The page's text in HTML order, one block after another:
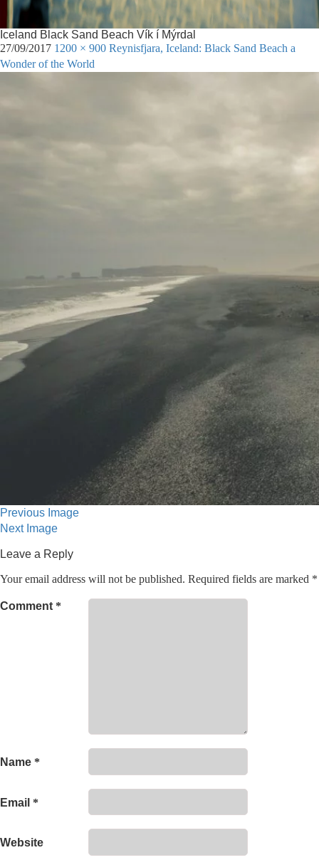
Iceland Black Sand Beach Vík í Mýrdal
27/09/2017 1200 × 900 Reynisfjara, Iceland: Black Sand Beach a
Wonder of the World
Previous Image
Next Image
Leave a Reply
Your email address will not be published. Required fields are marked *
Comment *
Name *
Email *
Website